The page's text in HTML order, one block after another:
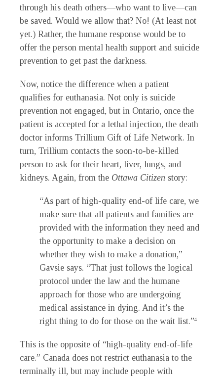
through his death others—who want to live—can
be saved. Would we allow that? No! (At least not
yet.) Rather, the humane response would be to
offer the person mental health support and suicide
prevention to get past the darkness.
Now, notice the difference when a patient
qualifies for euthanasia. Not only is suicide
prevention not engaged, but in Ontario, once the
patient is accepted for a lethal injection, the death
doctor informs Trillium Gift of Life Network. In
turn, Trillium contacts the soon-to-be-killed
person to ask for their heart, liver, lungs, and
kidneys. Again, from the Ottawa Citizen story:
“As part of high-quality end-of life care, we
make sure that all patients and families are
provided with the information they need and
the opportunity to make a decision on
whether they wish to make a donation,”
Gavsie says. “That just follows the logical
protocol under the law and the humane
approach for those who are undergoing
medical assistance in dying. And it’s the
right thing to do for those on the wait list.”4
This is the opposite of “high-quality end-of-life
care.” Canada does not restrict euthanasia to the
terminally ill, but may include people with